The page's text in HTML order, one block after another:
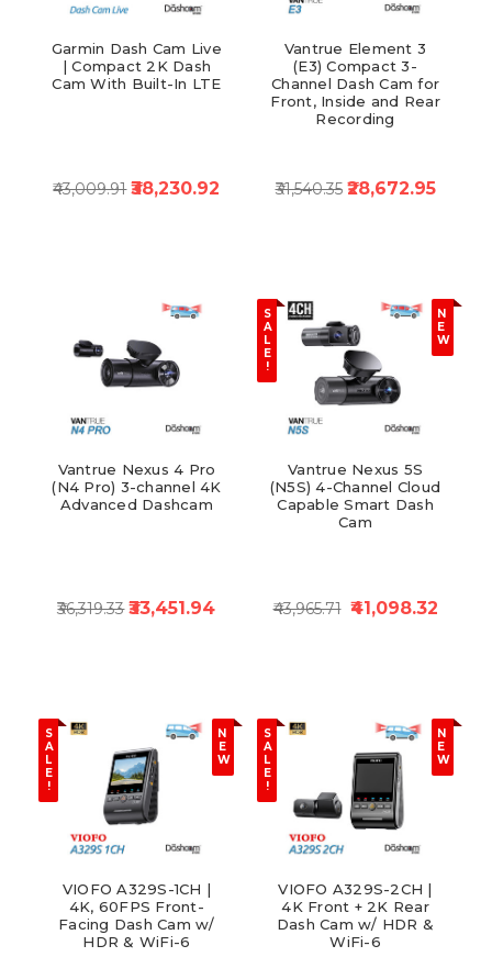
Garmin Dash Cam Live
| Compact 2K Dash
Cam With Built-In LTE
₹43,009.91 ₹38,230.92
Vantrue Element 3
(E3) Compact 3-
Channel Dash Cam for
Front, Inside and Rear
Recording
₹31,540.35 ₹28,672.95
Vantrue Nexus 4 Pro
(N4 Pro) 3-channel 4K
Advanced Dashcam
₹36,319.33 ₹33,451.94
S
A
L
E
!
N
E
W
Vantrue Nexus 5S
(N5S) 4-Channel Cloud
Capable Smart Dash
Cam
₹43,965.71 ₹41,098.32
S
A
L
E
!
N
E
W
VIOFO A329S-1CH |
4K, 60FPS Front-
Facing Dash Cam w/
HDR & WiFi-6
S
A
L
E
!
N
E
W
VIOFO A329S-2CH |
4K Front + 2K Rear
Dash Cam w/ HDR &
WiFi-6